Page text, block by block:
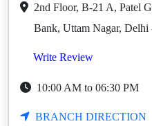
2nd Floor, B-21 A, Patel
Bank, Uttam Nagar, Delhi
Write Review
10:00 AM to 06:30 PM
BRANCH DIRECTION